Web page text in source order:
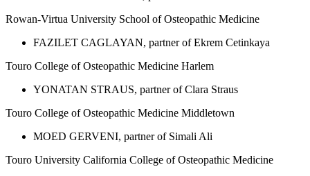
Rowan-Virtua University School of Osteopathic Medicine
FAZILET CAGLAYAN, partner of Ekrem Cetinkaya
Touro College of Osteopathic Medicine Harlem
YONATAN STRAUS, partner of Clara Straus
Touro College of Osteopathic Medicine Middletown
MOED GERVENI, partner of Simali Ali
Touro University California College of Osteopathic Medicine